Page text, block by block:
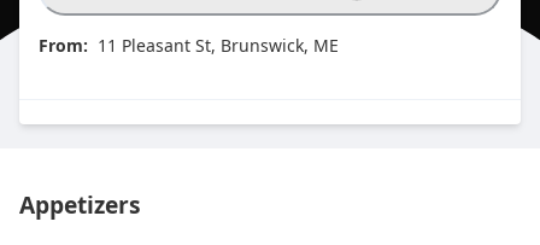
From: 11 Pleasant St, Brunswick, ME
Appetizers